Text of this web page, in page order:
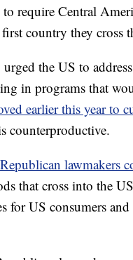
require Central
country they cross
the US to
in programs that
earlier this year to
counterproductive.
lawmakers
that cross into the
US consumers and